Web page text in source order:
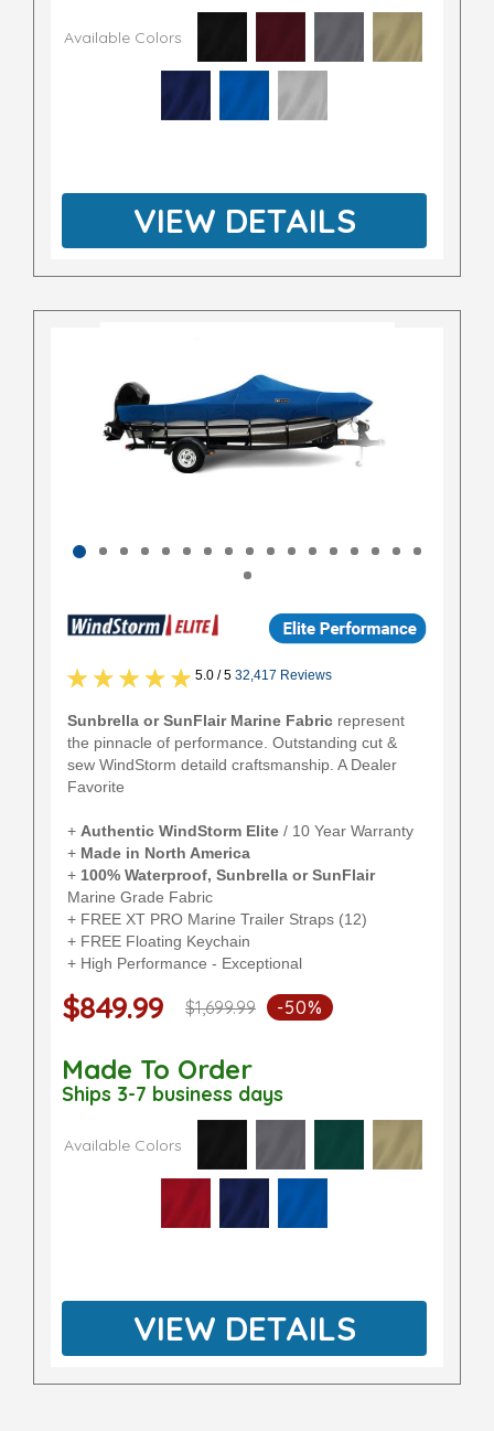
Available Colors
VIEW DETAILS
5.0 / 5 32,417 Reviews
Sunbrella or SunFlair Marine Fabric represent
the pinnacle of performance. Outstanding cut &
sew WindStorm detaild craftsmanship. A Dealer
Favorite
+ Authentic WindStorm Elite / 10 Year Warranty
+ Made in North America
+ 100% Waterproof, Sunbrella or SunFlair
Marine Grade Fabric
+ FREE XT PRO Marine Trailer Straps (12)
+ FREE Floating Keychain
+ High Performance - Exceptional
$849.99 $1,699.99 -50%
Made To Order
Ships 3-7 business days
Available Colors
VIEW DETAILS